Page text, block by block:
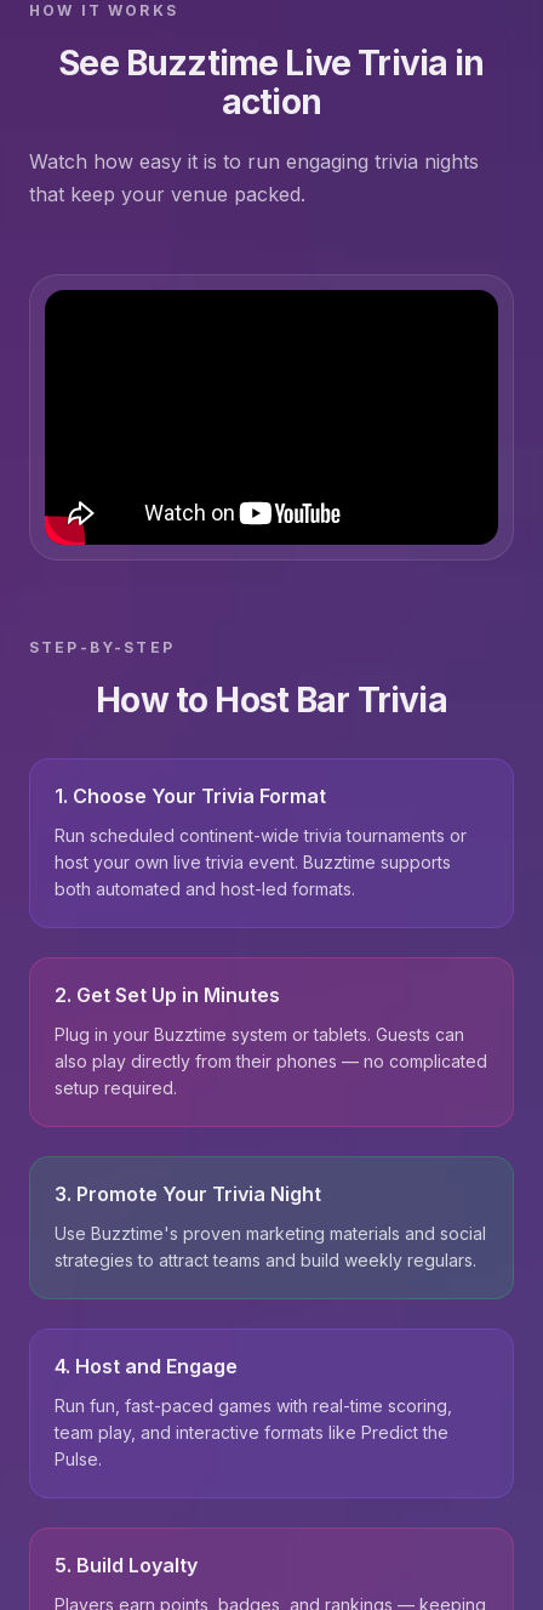
HOW IT WORKS
See Buzztime Live Trivia in
action
Watch how easy it is to run engaging trivia nights
that keep your venue packed.
STEP-BY-STEP
How to Host Bar Trivia
1. Choose Your Trivia Format
Run scheduled continent-wide trivia tournaments or
host your own live trivia event. Buzztime supports
both automated and host-led formats.
2. Get Set Up in Minutes
Plug in your Buzztime system or tablets. Guests can
also play directly from their phones — no complicated
setup required.
3. Promote Your Trivia Night
Use Buzztime's proven marketing materials and social
strategies to attract teams and build weekly regulars.
4. Host and Engage
Run fun, fast-paced games with real-time scoring,
team play, and interactive formats like Predict the
Pulse.
5. Build Loyalty
Players earn points, badges, and rankings — keeping